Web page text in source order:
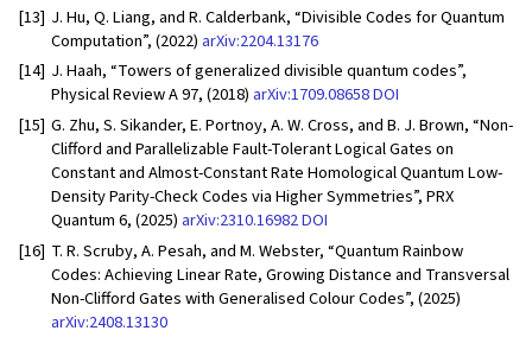
[13] J. Hu, Q. Liang, and R. Calderbank, “Divisible Codes for Quantum
Computation”, (2022) arXiv:2204.13176
[14] J. Haah, “Towers of generalized divisible quantum codes”,
Physical Review A 97, (2018) arXiv:1709.08658DOI
[15] G. Zhu, S. Sikander, E. Portnoy, A. W. Cross, and B. J. Brown, “Non-
Clifford and Parallelizable Fault-Tolerant Logical Gates on
Constant and Almost-Constant Rate Homological Quantum Low-
Density Parity-Check Codes via Higher Symmetries”, PRX
Quantum 6, (2025) arXiv:2310.16982DOI
[16] T. R. Scruby, A. Pesah, and M. Webster, “Quantum Rainbow
Codes: Achieving Linear Rate, Growing Distance and Transversal
Non-Clifford Gates with Generalised Colour Codes”, (2025)
arXiv:2408.13130